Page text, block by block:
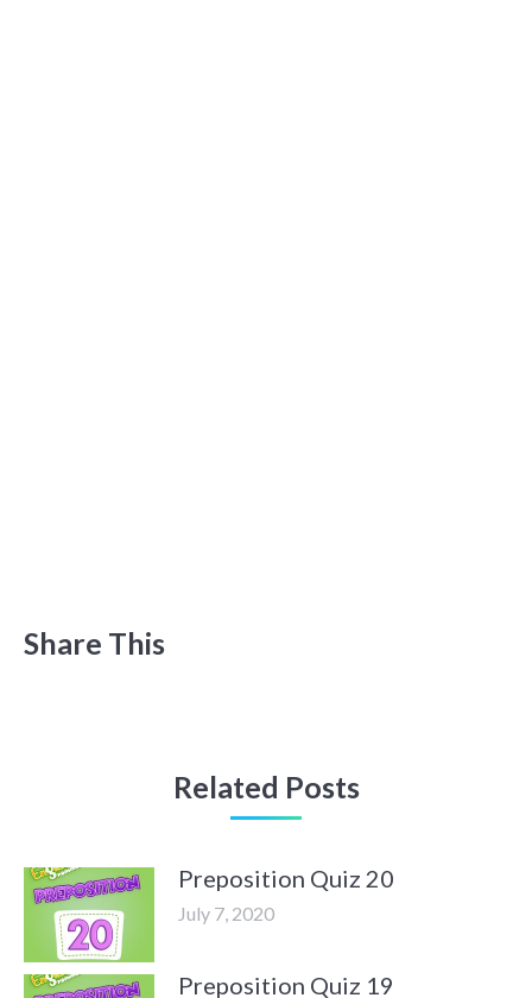
Share This
Related Posts
Preposition Quiz 20
July 7, 2020
Preposition Quiz 19